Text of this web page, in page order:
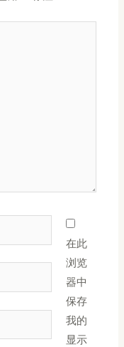
在此
浏览
器中
保存
我的
显示